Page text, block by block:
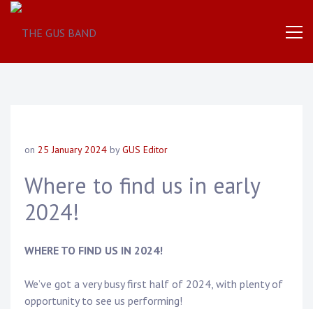
on 25 January 2024 byGUS Editor
Where to find us in early
2024!
WHERE TO FIND US IN 2024!
We’ve got a very busy first half of 2024, with plenty of
opportunity to see us performing!